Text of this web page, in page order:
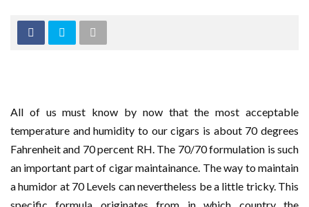
All of us must know by now that the most acceptable
temperature and humidity to our cigars is about 70 degrees
Fahrenheit and 70 percent RH. The 70/70 formulation is such
an important part of cigar maintainance. The way to maintain
a humidor at 70 Levels can nevertheless be a little tricky. This